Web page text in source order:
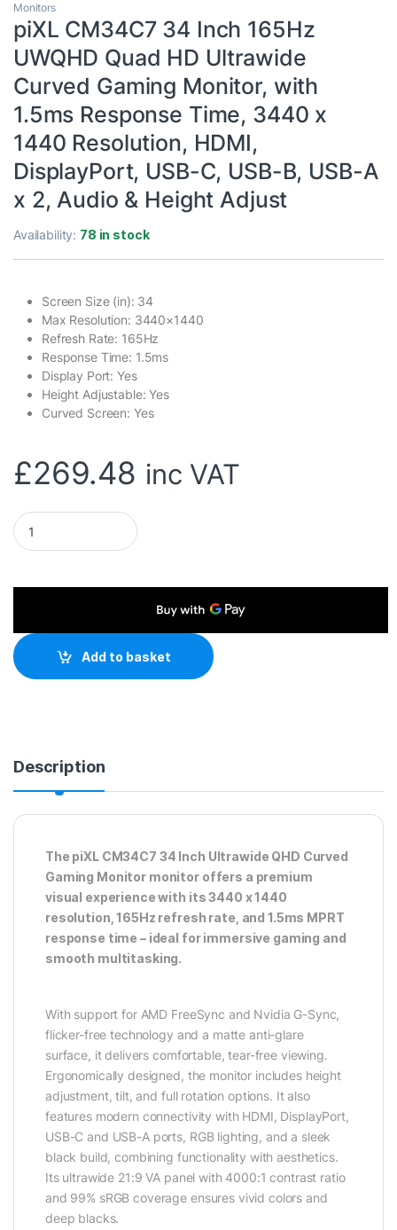
Monitors
piXL CM34C7 34 Inch 165Hz
UWQHD Quad HD Ultrawide
Curved Gaming Monitor, with
1.5ms Response Time, 3440 x
1440 Resolution, HDMI,
DisplayPort, USB-C, USB-B, USB-A
x 2, Audio & Height Adjust
Availability: 78 in stock
Screen Size (in): 34
Max Resolution: 3440×1440
Refresh Rate: 165Hz
Response Time: 1.5ms
Display Port: Yes
Height Adjustable: Yes
Curved Screen: Yes
£269.48 inc VAT
piXL CM34C7 34 Inch 165Hz UWQHD Quad HD Ultrawide
Add to basket
Description
The piXL CM34C7 34 Inch Ultrawide QHD Curved
Gaming Monitor monitor offers a premium
visual experience with its 3440 x 1440
resolution, 165Hz refresh rate, and 1.5ms MPRT
response time – ideal for immersive gaming and
smooth multitasking.
With support for AMD FreeSync and Nvidia G-Sync,
flicker-free technology and a matte anti-glare
surface, it delivers comfortable, tear-free viewing.
Ergonomically designed, the monitor includes height
adjustment, tilt, and full rotation options. It also
features modern connectivity with HDMI, DisplayPort,
USB-C and USB-A ports, RGB lighting, and a sleek
black build, combining functionality with aesthetics.
Its ultrawide 21:9 VA panel with 4000:1 contrast ratio
and 99% sRGB coverage ensures vivid colors and
deep blacks.